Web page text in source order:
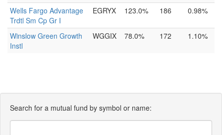
Wells Fargo Advantage
Trdtl Sm Cp Gr I
EGRYX 123.0% 186 0.98%
Winslow Green Growth
Instl
WGGIX 78.0% 172 1.10%
Search for a mutual fund by symbol or name: